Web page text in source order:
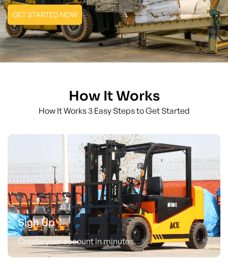
GET STARTED NOW
How It Works
How It Works 3 Easy Steps to Get Started
Sign Up
Create your account in minutes.